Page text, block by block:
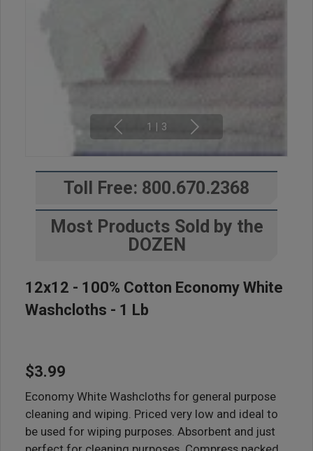
about latest offers and
contests
1 3
Toll Free: 800.670.2368
Most Products Sold by the
DOZEN
12x12 - 100% Cotton Economy White
Washcloths - 1 Lb
$3.99
Economy White Washcloths for general purpose
cleaning and wiping. Priced very low and ideal to
be used for wiping purposes. Absorbent and just